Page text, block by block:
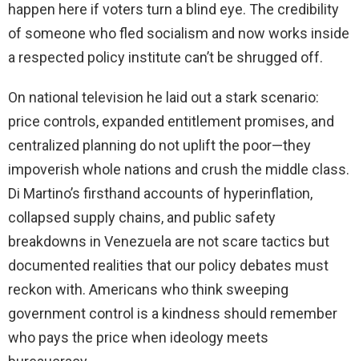
happen here if voters turn a blind eye. The credibility
of someone who fled socialism and now works inside
a respected policy institute can’t be shrugged off.
On national television he laid out a stark scenario:
price controls, expanded entitlement promises, and
centralized planning do not uplift the poor—they
impoverish whole nations and crush the middle class.
Di Martino’s firsthand accounts of hyperinflation,
collapsed supply chains, and public safety
breakdowns in Venezuela are not scare tactics but
documented realities that our policy debates must
reckon with. Americans who think sweeping
government control is a kindness should remember
who pays the price when ideology meets